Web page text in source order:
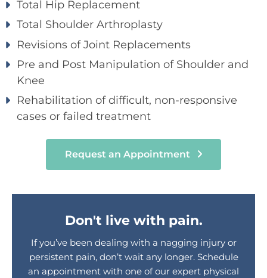
Total Hip Replacement
Total Shoulder Arthroplasty
Revisions of Joint Replacements
Pre and Post Manipulation of Shoulder and
Knee
Rehabilitation of difficult, non-responsive
cases or failed treatment
Request an Appointment
Don't live with pain.
If you’ve been dealing with a nagging injury or
persistent pain, don’t wait any longer. Schedule
an appointment with one of our expert physical